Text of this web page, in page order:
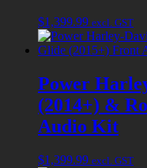
$1,399.99 excl. GST
Power
(2014+) &
Audio Kit
$1,399.99 excl. GST